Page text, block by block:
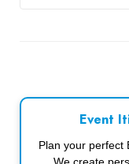
Event
Plan your perfect
We create